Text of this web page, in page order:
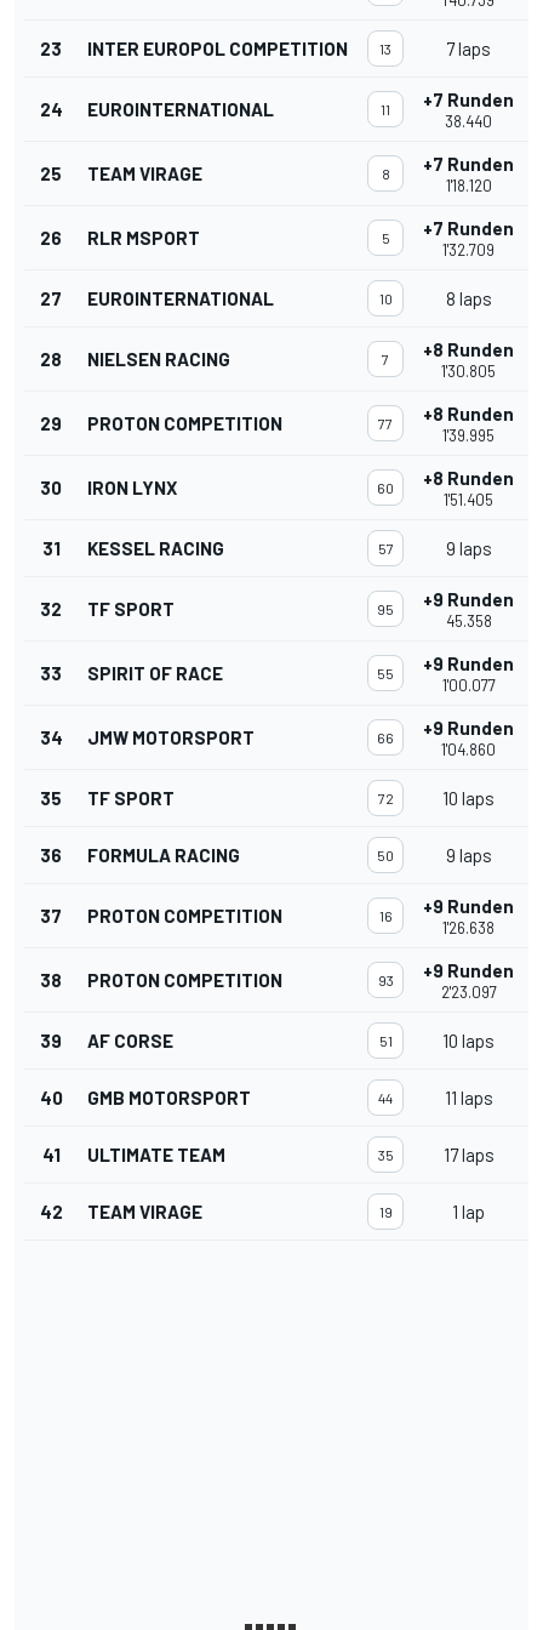
23 INTER EUROPOL COMPETITION 13 7 laps
24 EUROINTERNATIONAL 11 +7 Runden
38.440
25 TEAM VIRAGE 8 +7 Runden
1'18.120
26 RLR MSPORT 5 +7 Runden
1'32.709
27 EUROINTERNATIONAL 10 8 laps
28 NIELSEN RACING 7 +8 Runden
1'30.805
29 PROTON COMPETITION 77 +8 Runden
1'39.995
30 IRON LYNX 60 +8 Runden
1'51.405
31 KESSEL RACING 57 9 laps
32 TF SPORT 95 +9 Runden
45.358
33 SPIRIT OF RACE 55 +9 Runden
1'00.077
34 JMW MOTORSPORT 66 +9 Runden
1'04.860
35 TF SPORT 72 10 laps
36 FORMULA RACING 50 9 laps
37 PROTON COMPETITION 16 +9 Runden
1'26.638
38 PROTON COMPETITION 93 +9 Runden
2'23.097
39 AF CORSE 51 10 laps
40 GMB MOTORSPORT 44 11 laps
41 ULTIMATE TEAM 35 17 laps
42 TEAM VIRAGE 19 1 lap